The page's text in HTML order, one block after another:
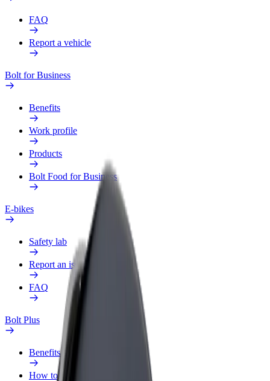
FAQ
Report a vehicle
Bolt for Business
Benefits
Work profile
Products
Bolt Food for Business
E-bikes
Safety lab
Report an issue
FAQ
Bolt Plus
Benefits
How to join